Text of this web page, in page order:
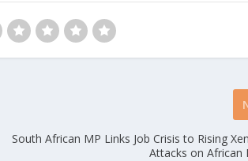
South African MP Links Job Crisis to Rising
Attacks on African